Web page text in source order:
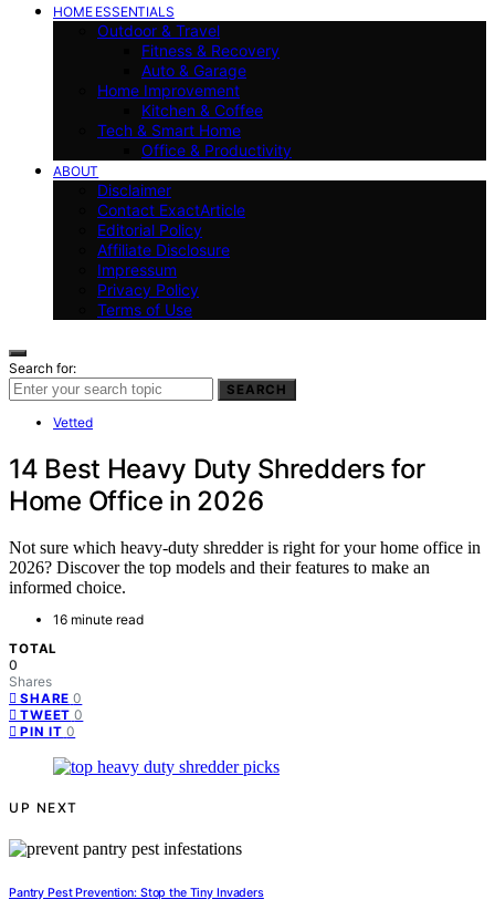
HOME ESSENTIALS
Outdoor & Travel
Fitness & Recovery
Auto & Garage
Home Improvement
Kitchen & Coffee
Tech & Smart Home
Office & Productivity
ABOUT
Disclaimer
Contact ExactArticle
Editorial Policy
Affiliate Disclosure
Impressum
Privacy Policy
Terms of Use
Search for:
SEARCH
Vetted
14 Best Heavy Duty Shredders for
Home Office in 2026
Not sure which heavy-duty shredder is right for your home office in
2026? Discover the top models and their features to make an
informed choice.
16 minute read
TOTAL
0
Shares
SHARE 0
TWEET 0
PIN IT 0
UP NEXT
Pantry Pest Prevention: Stop the Tiny Invaders